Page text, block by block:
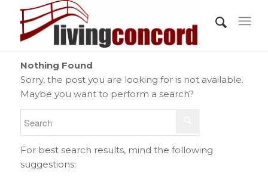
Nothing Found
Sorry, the post you are looking for is not available.
Maybe you want to perform a search?
For best search results, mind the following
suggestions: